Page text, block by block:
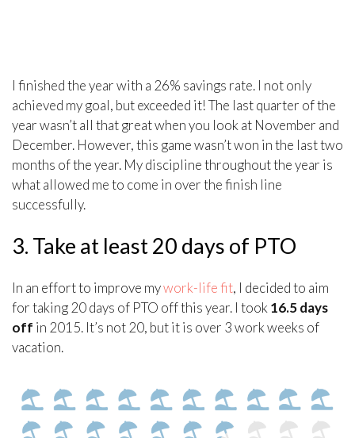
I finished the year with a 26% savings rate. I not only
achieved my goal, but exceeded it! The last quarter of the
year wasn’t all that great when you look at November and
December. However, this game wasn’t won in the last two
months of the year. My discipline throughout the year is
what allowed me to come in over the finish line
successfully.
3. Take at least 20 days of PTO
In an effort to improve mywork-life fit, I decided to aim
for taking 20 days of PTO off this year. I took 16.5 days
off in 2015. It’s not 20, but it is over 3 work weeks of
vacation.